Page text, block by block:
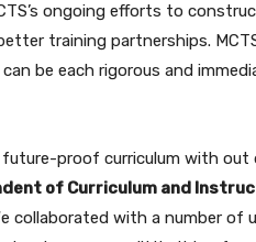
ongoing efforts to
training partnerships.
be each rigorous and
proof curriculum with out
of Curriculum and
collaborated with a number of